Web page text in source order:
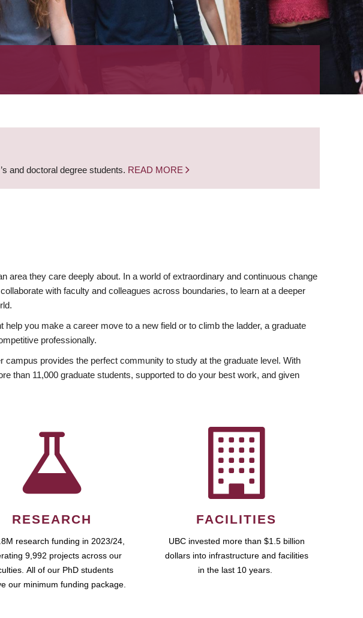
and doctoral degree students. READ MORE
area they care deeply about. In a world of extraordinary and continuous change
with faculty and colleagues across boundaries, to learn at a deeper
you make a career move to a new field or to climb the ladder, a graduate
professionally.
provides the perfect community to study at the graduate level. With
than 11,000 graduate students, supported to do your best work, and given
RESEARCH
research funding in 2023/24,
9,992 projects across our
All of our PhD students
our minimum funding package.
FACILITIES
UBC invested more than $1.5 billion
dollars into infrastructure and facilities
in the last 10 years.